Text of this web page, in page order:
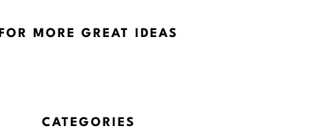
FOR MORE GREAT IDEAS
CATEGORIES